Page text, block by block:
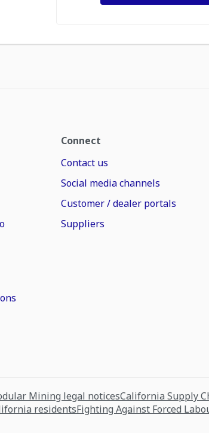
Connect
Contact us
Social media channels
Customer / dealer portals
Suppliers
Mining legal noticesCalifornia Supply
residentsFighting Against Forced